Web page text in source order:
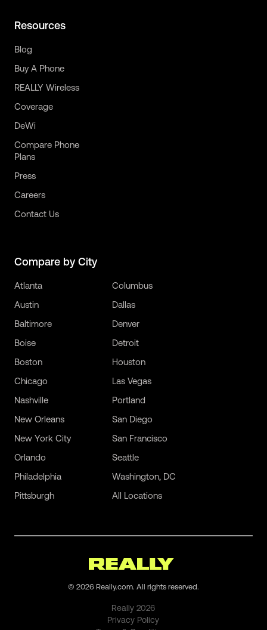
Resources
Blog
Buy A Phone
REALLY Wireless
Coverage
DeWi
Compare Phone
Plans
Press
Careers
Contact Us
Compare by City
Atlanta
Austin
Baltimore
Boise
Boston
Chicago
Columbus
Dallas
Denver
Detroit
Houston
Las Vegas
Nashville
New Orleans
New York City
Orlando
Philadelphia
Pittsburgh
Portland
San Diego
San Francisco
Seattle
Washington, DC
All Locations
© 2026 Really.com. All rights reserved.
Really2026
Privacy Policy